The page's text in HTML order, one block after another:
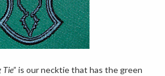
Tie” is our necktie that has the green